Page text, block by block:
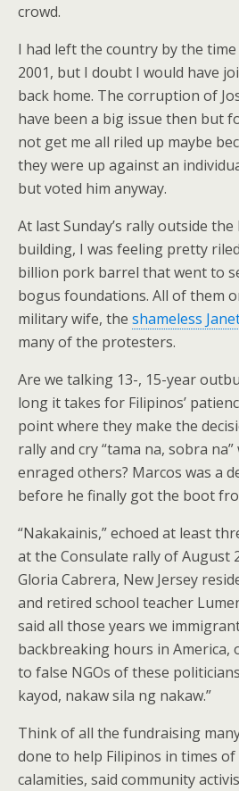
crowd.
I had left the country by the time
2001, but I doubt I would have
back home. The corruption of
have been a big issue then but
not get me all riled up maybe
they were up against an
but voted him anyway.
At last Sunday’s rally outside
building, I was feeling pretty
billion pork barrel that went to
bogus foundations. All of them
military wife, the shameless
many of the protesters.
Are we talking 13-, 15-year
long it takes for Filipinos’
point where they make the
rally and cry “tama na, sobra
enraged others? Marcos was a
before he finally got the boot
“Nakakainis,” echoed at least
at the Consulate rally of August
Gloria Cabrera, New Jersey
and retired school teacher
said all those years we
backbreaking hours in America,
to false NGOs of these
kayod, nakaw sila ng nakaw.”
Think of all the fundraising
done to help Filipinos in times of
calamities, said community